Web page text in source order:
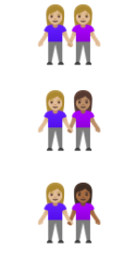
👭🏼
👩🏼‍🤝‍👩🏽
👩🏼‍🤝‍👩🏾